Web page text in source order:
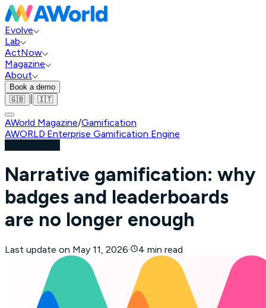
Evolve
Lab
ActNow
Magazine
About
Book a demo
🇬🇧
🇮🇹
AWorld Magazine/Gamification
AWORLD·Enterprise Gamification Engine
Narrative gamification: why
badges and leaderboards
are no longer enough
Last update on May 11, 2026· 4 min read